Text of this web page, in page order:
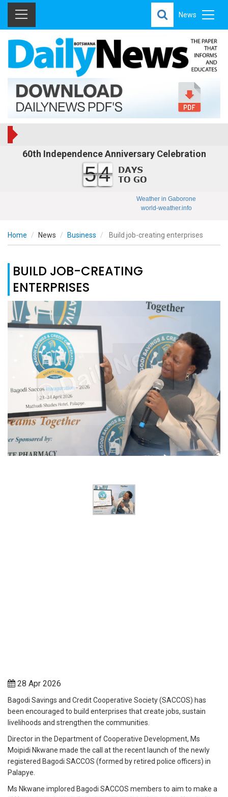
News
60th Independence Anniversary Celebration
54
Weather in Gaborone
world-weather.info
Home News Business Build job-creating enterprises
BUILD JOB-CREATING
ENTERPRISES
28 Apr 2026
Bagodi Savings and Credit Cooperative Society (SACCOS) has
been encouraged to build enterprises that create jobs, sustain
livelihoods and strengthen the communities.
Director in the Department of Cooperative Development, Ms
Moipidi Nkwane made the call at the recent launch of the newly
registered Bagodi SACCOS (formed by retired police officers) in
Palapye.
Ms Nkwane implored Bagodi SACCOS members to aim to make a